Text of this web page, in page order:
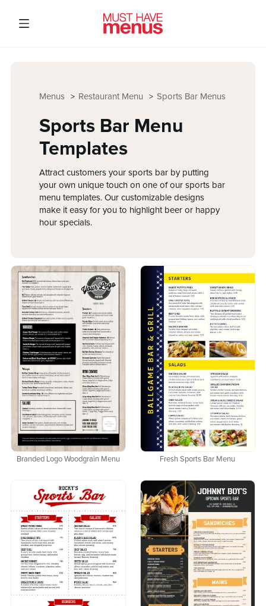
Sports Bar Menus
Restaurant Menu
Menus
Sports Bar Menu
Templates
Attract customers your sports bar by putting
your own unique touch on one of our sports bar
menu templates. Our customizable designs
make it easy for you to highlight beer or happy
hour specials.
Branded Logo Woodgrain Menu Fresh Sports Bar Menu